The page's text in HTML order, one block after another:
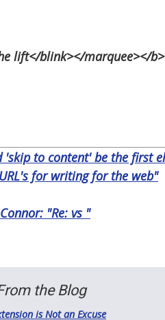
lift</blink></marquee></b>
'skip to content' be the first
for writing for the web"
"Re: vs "
the Blog
is Not an Excuse